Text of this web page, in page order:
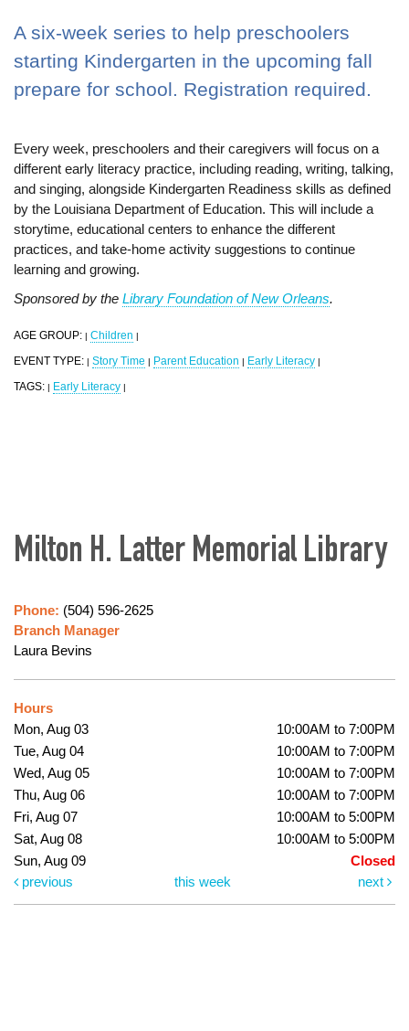
A six-week series to help preschoolers
starting Kindergarten in the upcoming fall
prepare for school. Registration required.
Every week, preschoolers and their caregivers will focus on a
different early literacy practice, including reading, writing, talking,
and singing, alongside Kindergarten Readiness skills as defined
by the Louisiana Department of Education. This will include a
storytime, educational centers to enhance the different
practices, and take-home activity suggestions to continue
learning and growing.
Sponsored by the Library Foundation of New Orleans.
AGE GROUP: | Children |
EVENT TYPE: | Story Time | Parent Education | Early Literacy |
TAGS: | Early Literacy |
Milton H. Latter Memorial Library
Phone: (504) 596-2625
Branch Manager
Laura Bevins
Hours
Mon, Aug 03
10:00AM to 7:00PM
Tue, Aug 04
10:00AM to 7:00PM
Wed, Aug 05
10:00AM to 7:00PM
Thu, Aug 06
10:00AM to 7:00PM
Fri, Aug 07
10:00AM to 5:00PM
Sat, Aug 08
10:00AM to 5:00PM
Sun, Aug 09
Closed
previous
this week next